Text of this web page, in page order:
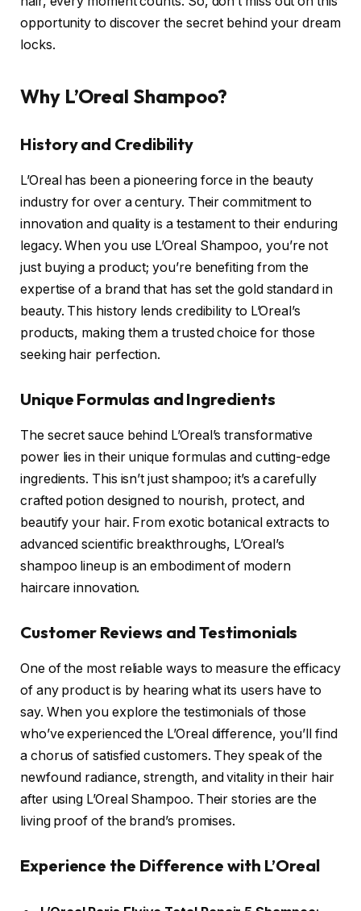
opportunity to discover the secret behind your dream
locks.
Why L’Oreal Shampoo?
History and Credibility
L’Oreal has been a pioneering force in the beauty
industry for over a century. Their commitment to
innovation and quality is a testament to their enduring
legacy. When you use L’Oreal Shampoo, you’re not
just buying a product; you’re benefiting from the
expertise of a brand that has set the gold standard in
beauty. This history lends credibility to L’Oreal’s
products, making them a trusted choice for those
seeking hair perfection.
Unique Formulas and Ingredients
The secret sauce behind L’Oreal’s transformative
power lies in their unique formulas and cutting-edge
ingredients. This isn’t just shampoo; it’s a carefully
crafted potion designed to nourish, protect, and
beautify your hair. From exotic botanical extracts to
advanced scientific breakthroughs, L’Oreal’s
shampoo lineup is an embodiment of modern
haircare innovation.
Customer Reviews and Testimonials
One of the most reliable ways to measure the efficacy
of any product is by hearing what its users have to
say. When you explore the testimonials of those
who’ve experienced the L’Oreal difference, you’ll find
a chorus of satisfied customers. They speak of the
newfound radiance, strength, and vitality in their hair
after using L’Oreal Shampoo. Their stories are the
living proof of the brand’s promises.
Experience the Difference with L’Oreal